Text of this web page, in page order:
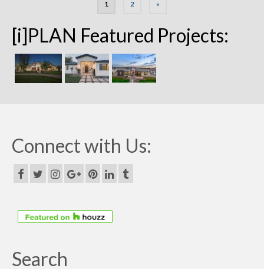
navigation
1 2 »
[i]PLAN Featured Projects:
Connect with Us:
Search